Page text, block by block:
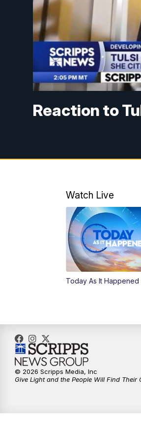
Reaction to
Watch Live
Today As It Happened
© 2026 Scripps Media, Inc
Give Light and the People Will Find Their